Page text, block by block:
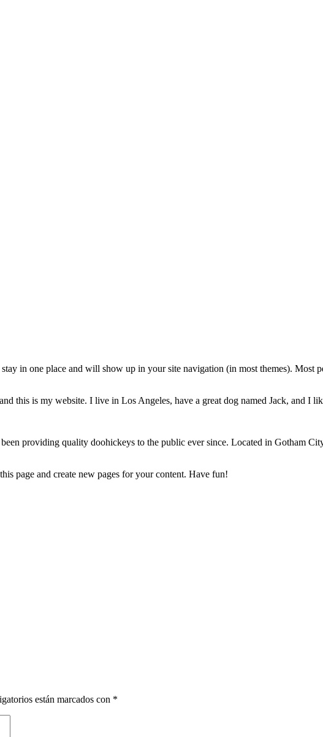
in one place and will show up in your site navigation (in most themes). Most
this is my website. I live in Los Angeles, have a great dog named Jack, and I
providing quality doohickeys to the public ever since. Located in Gotham
page and create new pages for your content. Have fun!
están marcados con *